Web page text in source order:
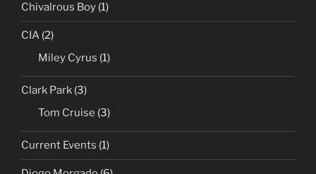
Chivalrous Boy (1)
CIA (2)
Miley Cyrus (1)
Clark Park (3)
Tom Cruise (3)
Current Events (1)